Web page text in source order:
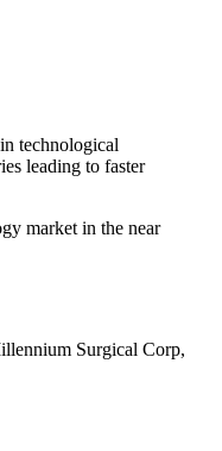
technological
leading to faster
market in the near
Surgical Corp,